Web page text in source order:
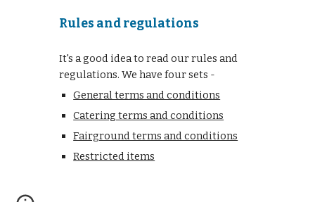
Rules and regulations
It's a good idea to read our rules and
regulations. We have four sets -
General terms and conditions
Catering terms and conditions
Fairground terms and conditions
Restricted items